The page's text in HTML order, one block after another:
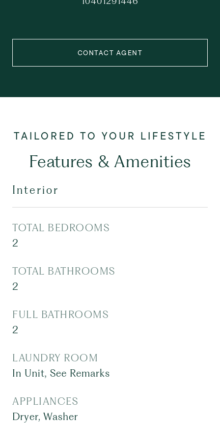
CONTACT AGENT
Features & Amenities
Interior
TOTAL BEDROOMS
2
TOTAL BATHROOMS
2
FULL BATHROOMS
2
LAUNDRY ROOM
In Unit, See Remarks
APPLIANCES
Dryer, Washer